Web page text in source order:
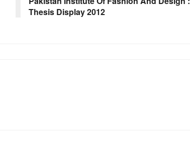
Thesis Display 2012